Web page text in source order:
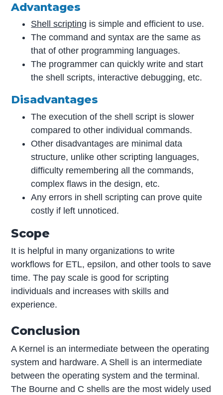
Advantages
Shell scripting is simple and efficient to use.
The command and syntax are the same as
that of other programming languages.
The programmer can quickly write and start
the shell scripts, interactive debugging, etc.
Disadvantages
The execution of the shell script is slower
compared to other individual commands.
Other disadvantages are minimal data
structure, unlike other scripting languages,
difficulty remembering all the commands,
complex flaws in the design, etc.
Any errors in shell scripting can prove quite
costly if left unnoticed.
Scope
It is helpful in many organizations to write
workflows for ETL, epsilon, and other tools to save
time. The pay scale is good for scripting
individuals and increases with skills and
experience.
Conclusion
A Kernel is an intermediate between the operating
system and hardware. A Shell is an intermediate
between the operating system and the terminal.
The Bourne and C shells are the most widely used